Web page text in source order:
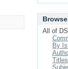
Browse
All of
By
Titles